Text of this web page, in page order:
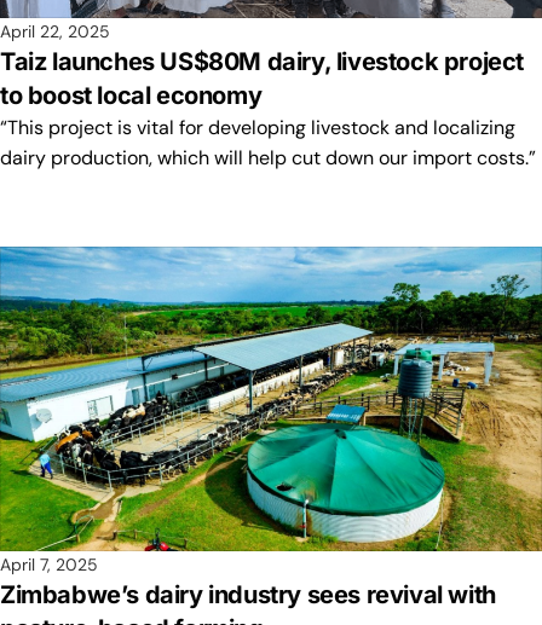
April 22, 2025
Taiz launches US$80M dairy, livestock project
to boost local economy
“This project is vital for developing livestock and localizing
dairy production, which will help cut down our import costs.”
April 7, 2025
Zimbabwe’s dairy industry sees revival with